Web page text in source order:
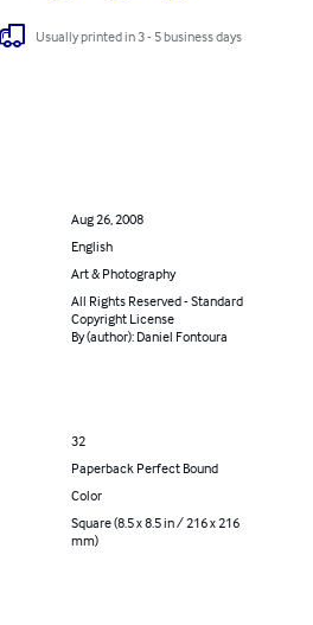
Usually printed in 3 - 5 business days
Aug 26, 2008
English
Art & Photography
All Rights Reserved - Standard
Copyright License
By (author): Daniel Fontoura
32
Paperback Perfect Bound
Color
Square (8.5 x 8.5 in / 216 x 216
mm)